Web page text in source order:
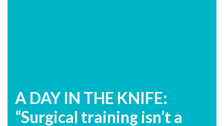
A DAY IN THE KNIFE:
“Surgical training isn’t a